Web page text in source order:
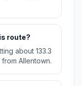
route?
about 133.3
Allentown.